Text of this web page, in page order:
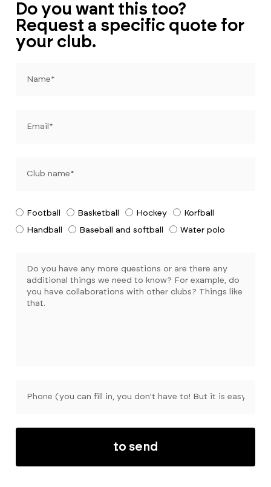
Do you want this too?
Request a specific quote for
your club.
Football Basketball Hockey
Korfball
Handball
Baseball and softball Water polo
to send